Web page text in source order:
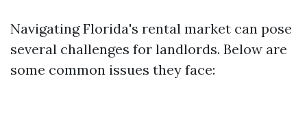
Navigating Florida's rental market can pose
several challenges for landlords. Below are
some common issues they face: